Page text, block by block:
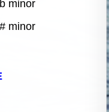
minor
minor